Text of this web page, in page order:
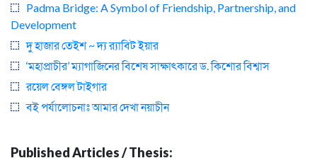
Padma Bridge: A Symbol of Friendship, Partnership, and
Development
দু হাজার তেইশ ~ দ্য র‍্যাবিট ইয়ার
‘মহাপ্রাচীর’ ম্যাগাজিনের বিশেষ সাক্ষাৎকারে ড. কিশোর বিশ্বাস
রয়েল বেঙ্গল টাইগার
বই পর্যালোচনাঃ আমার দেখা নয়াচীন
Published Articles / Thesis: